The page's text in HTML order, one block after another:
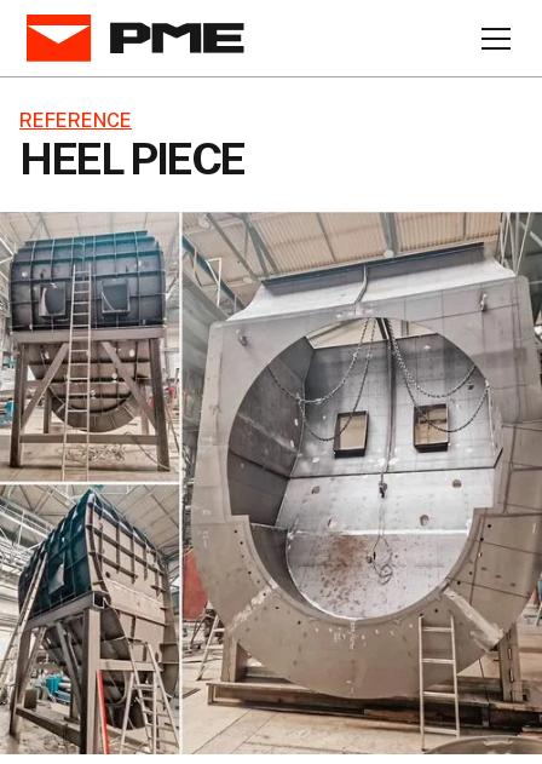
REFERENCE
HEEL PIECE